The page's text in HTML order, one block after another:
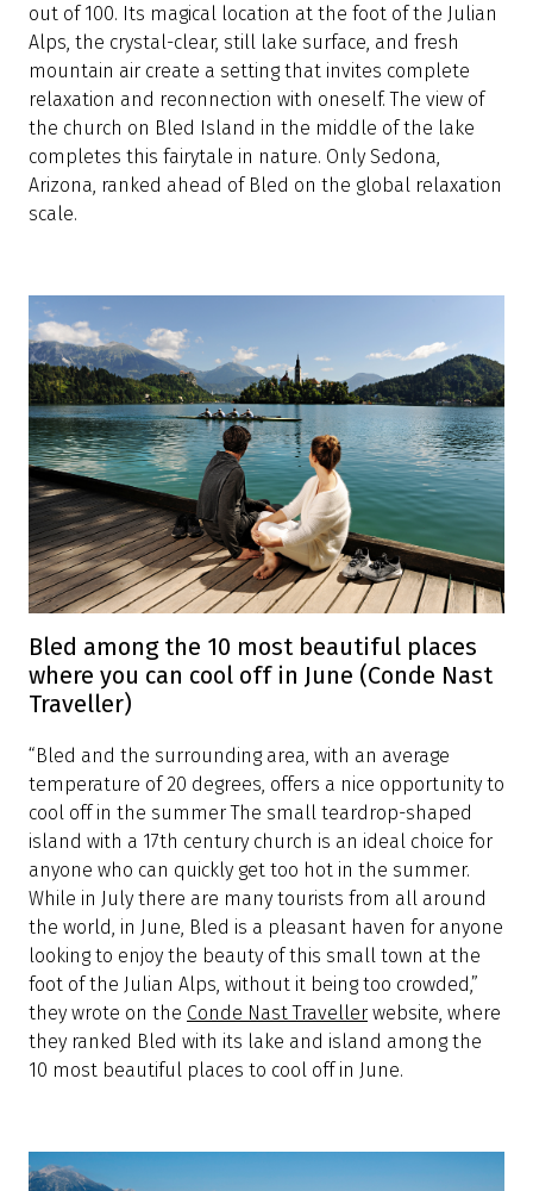
out of 100. Its magical location at the foot of the Julian
Alps, the crystal-clear, still lake surface, and fresh
mountain air create a setting that invites complete
relaxation and reconnection with oneself. The view of
the church on Bled Island in the middle of the lake
completes this fairytale in nature. Only Sedona,
Arizona, ranked ahead of Bled on the global relaxation
scale.
Bled among the 10 most beautiful places
where you can cool off in June (Conde Nast
Traveller)
“Bled and the surrounding area, with an average
temperature of 20 degrees, offers a nice opportunity to
cool off in the summer The small teardrop-shaped
island with a 17th century church is an ideal choice for
anyone who can quickly get too hot in the summer.
While in July there are many tourists from all around
the world, in June, Bled is a pleasant haven for anyone
looking to enjoy the beauty of this small town at the
foot of the Julian Alps, without it being too crowded,”
they wrote on the Conde Nast Traveller website, where
they ranked Bled with its lake and island among the
10 most beautiful places to cool off in June.